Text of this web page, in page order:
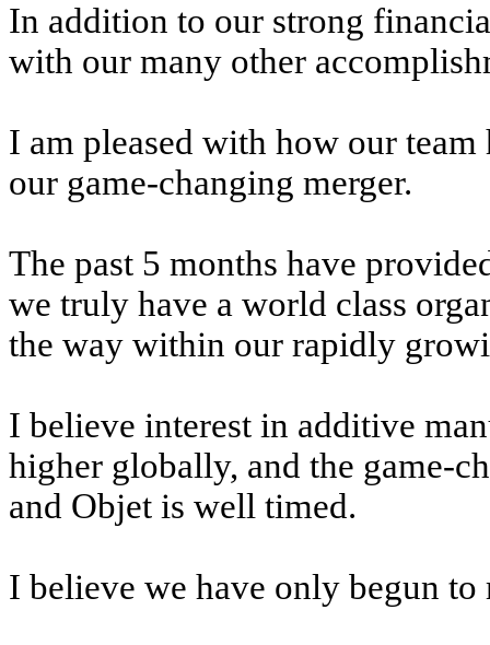
In addition to our strong
with our many other
I am pleased with how our
our game-changing merger.
The past 5 months have
we truly have a world class
the way within our rapidly
I believe interest in additive
higher globally, and the game-
and Objet is well timed.
I believe we have only begun to